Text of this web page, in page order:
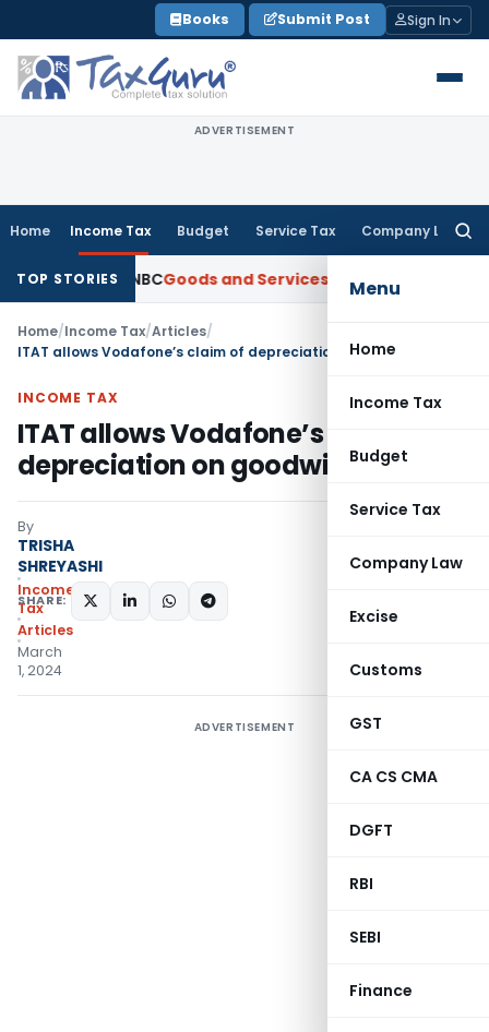
to
content
Books Submit Post Sign In
ADVERTISEMENT
Home Income Tax Budget Service Tax Company Law
Menu
Home
Income Tax
Budget
Service Tax
Company Law
Excise
Customs
GST
CA CS CMA
DGFT
RBI
SEBI
Finance
TOP STORIES
ANBCGoods and Services Tax P&H HC: Section 74 GST
Home/Income Tax/Articles/
ITAT allows Vodafone’s claim of depreciation on goodwill
INCOME TAX
ITAT allows Vodafone’s claim of
depreciation on goodwill
By
TRISHA
SHREYASHI
Income
Tax
Articles
March
1, 2024
SHARE:
ADVERTISEMENT